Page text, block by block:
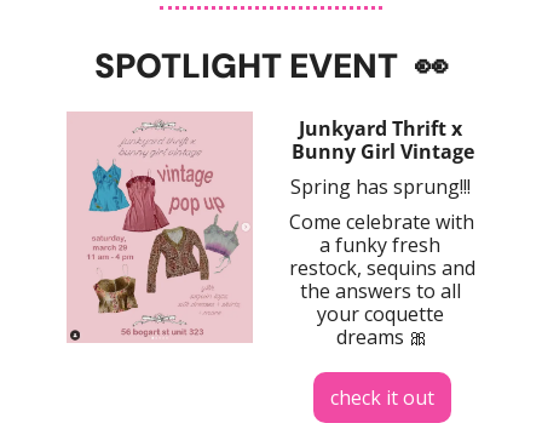
SPOTLIGHT EVENT 👀
Junkyard Thrift x
Bunny Girl Vintage
Spring has sprung!!!
Come celebrate with
a funky fresh
restock, sequins and
the answers to all
your coquette
dreams 🎀
check it out